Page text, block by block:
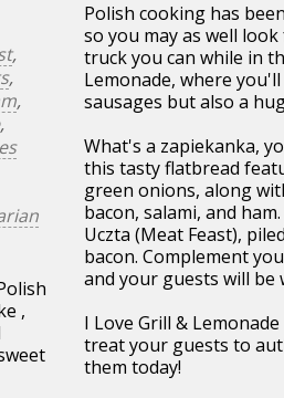
,
,
,
,
,
Polish cooking has
so you may as well
truck you can while in
Lemonade, where
sausages but also a
What's a zapiekanka,
this tasty flatbread
green onions, along
bacon, salami, and
Uczta (Meat Feast),
bacon. Complement
and your guests will be
I Love Grill &
treat your guests to
them today!